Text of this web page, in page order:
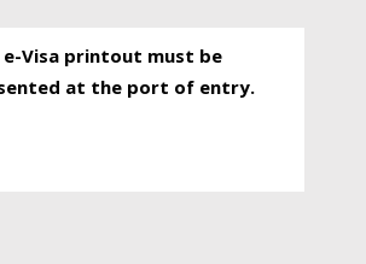
e-Visa printout must be
at the port of entry.